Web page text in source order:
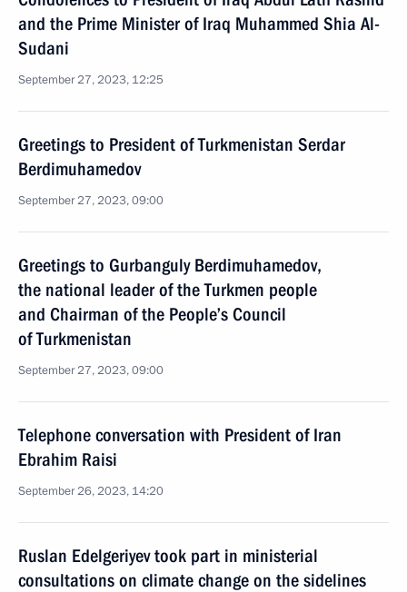
and the Prime Minister of Iraq Muhammed Shia Al-
Sudani
September 27, 2023, 12:25
Greetings to President of Turkmenistan Serdar
Berdimuhamedov
September 27, 2023, 09:00
Greetings to Gurbanguly Berdimuhamedov,
the national leader of the Turkmen people
and Chairman of the People’s Council
of Turkmenistan
September 27, 2023, 09:00
Telephone conversation with President of Iran
Ebrahim Raisi
September 26, 2023, 14:20
Ruslan Edelgeriyev took part in ministerial
consultations on climate change on the sidelines